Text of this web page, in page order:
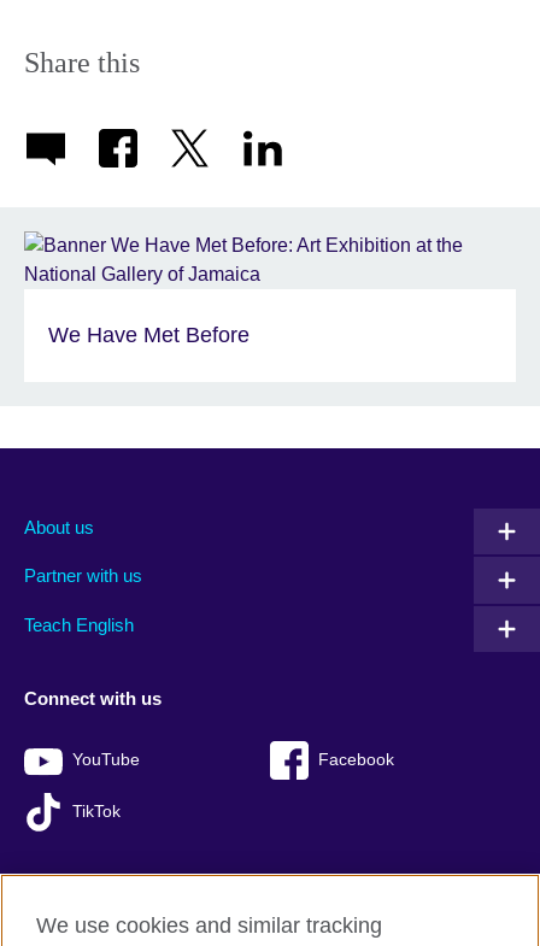
Share this
We Have Met Before
About us
Partner with us
Teach English
Connect with us
YouTube Facebook
TikTok
British Council global
We use cookies and similar tracking